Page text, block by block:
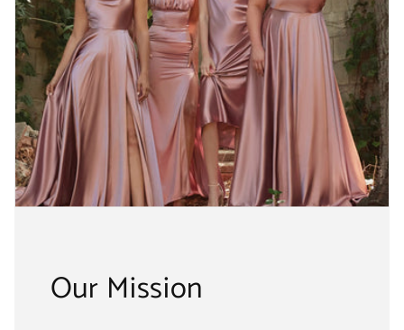
Our Mission